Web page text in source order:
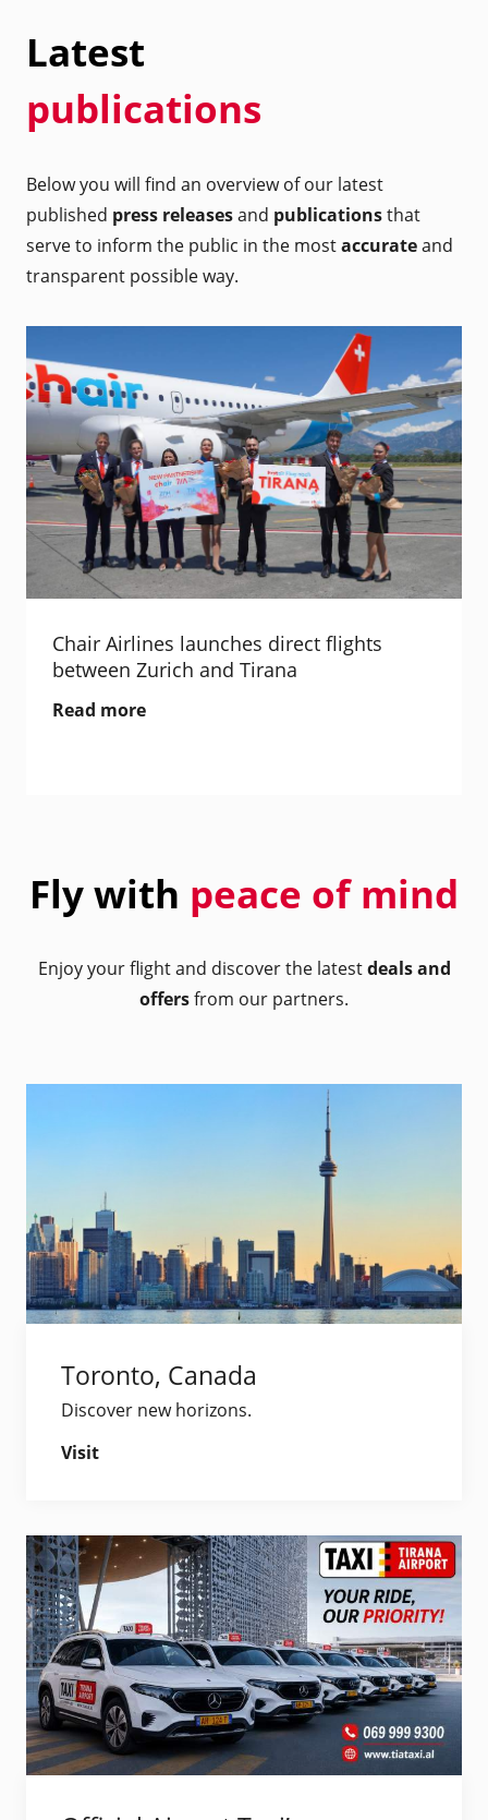
Latest
publications
Below you will find an overview of our latest
published press releasesand publicationsthat
serve to inform the public in the mostaccurateand
transparent possible way.
Chair Airlines launches direct flights
between Zurich and Tirana
Read more
Fly with peace of mind
Enjoy your flight and discover the latestdeals and
offersfrom our partners.
Toronto, Canada
Discover new horizons.
Visit